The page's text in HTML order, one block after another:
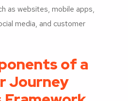
as websites, mobile apps,
media, and customer
of a
Journey